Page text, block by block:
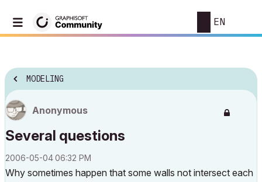
EN
MODELING
Anonymous
Several questions
‎2006-05-0406:32 PM
Why sometimes happen that some walls not intersect each